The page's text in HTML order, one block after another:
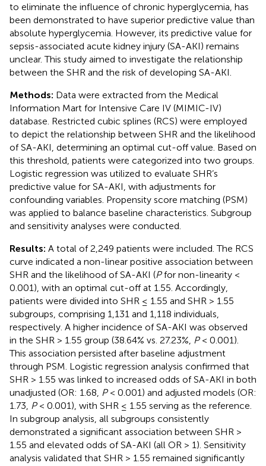
to eliminate the influence of chronic hyperglycemia, has
been demonstrated to have superior predictive value than
absolute hyperglycemia. However, its predictive value for
sepsis-associated acute kidney injury (SA-AKI) remains
unclear. This study aimed to investigate the relationship
between the SHR and the risk of developing SA-AKI.
Methods: Data were extracted from the Medical
Information Mart for Intensive Care IV (MIMIC-IV)
database. Restricted cubic splines (RCS) were employed
to depict the relationship between SHR and the likelihood
of SA-AKI, determining an optimal cut-off value. Based on
this threshold, patients were categorized into two groups.
Logistic regression was utilized to evaluate SHR’s
predictive value for SA-AKI, with adjustments for
confounding variables. Propensity score matching (PSM)
was applied to balance baseline characteristics. Subgroup
and sensitivity analyses were conducted.
Results: A total of 2,249 patients were included. The RCS
curve indicated a non-linear positive association between
SHR and the likelihood of SA-AKI (Pfor non-linearity <
0.001), with an optimal cut-off at 1.55. Accordingly,
patients were divided into SHR ≤ 1.55 and SHR > 1.55
subgroups, comprising 1,131 and 1,118 individuals,
respectively. A higher incidence of SA-AKI was observed
in the SHR > 1.55 group (38.64% vs. 27.23%, P< 0.001).
This association persisted after baseline adjustment
through PSM. Logistic regression analysis confirmed that
SHR > 1.55 was linked to increased odds of SA-AKI in both
unadjusted (OR: 1.68, P< 0.001) and adjusted models (OR:
1.73, P< 0.001), with SHR ≤ 1.55 serving as the reference.
In subgroup analysis, all subgroups consistently
demonstrated a significant association between SHR >
1.55 and elevated odds of SA-AKI (all OR > 1). Sensitivity
analysis validated that SHR > 1.55 remained significantly